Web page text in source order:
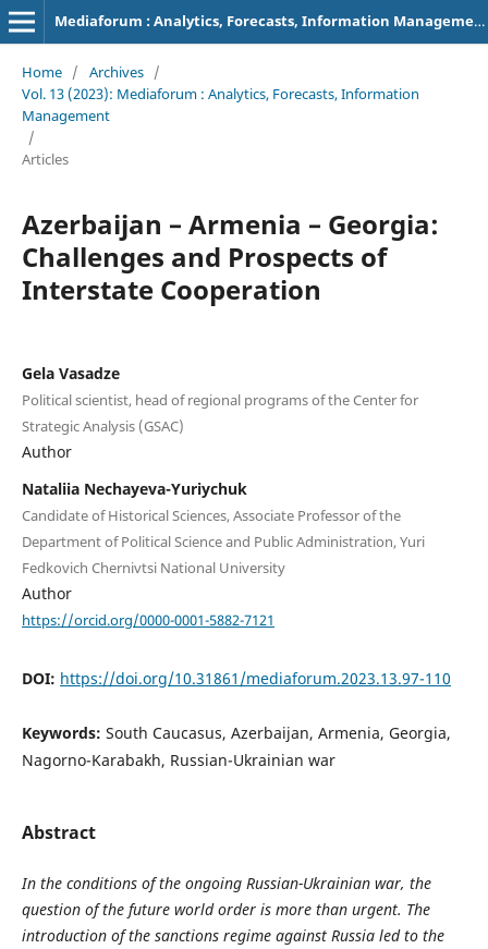
Mediaforum : Analytics, Forecasts, Information Management
Home / Archives /
Vol. 13 (2023): Mediaforum : Analytics, Forecasts, Information
Management
/
Articles
Azerbaijan – Armenia – Georgia:
Challenges and Prospects of
Interstate Cooperation
Gela Vasadze
Political scientist, head of regional programs of the Center for
Strategic Analysis (GSAC)
Author
Nataliia Nechayeva-Yuriychuk
Candidate of Historical Sciences, Associate Professor of the
Department of Political Science and Public Administration, Yuri
Fedkovich Chernivtsi National University
Author
https://orcid.org/0000-0001-5882-7121
DOI: https://doi.org/10.31861/mediaforum.2023.13.97-110
Keywords: South Caucasus, Azerbaijan, Armenia, Georgia,
Nagorno-Karabakh, Russian-Ukrainian war
Abstract
In the conditions of the ongoing Russian-Ukrainian war, the
question of the future world order is more than urgent. The
introduction of the sanctions regime against Russia led to the